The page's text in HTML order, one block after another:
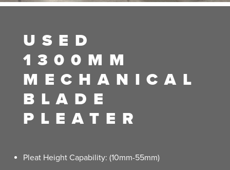
USED
1300MM
MECHANICAL
BLADE
PLEATER
Pleat Height Capability: (10mm-55mm)